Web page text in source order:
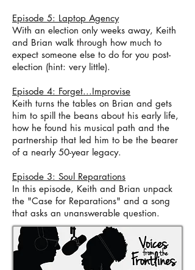
Episode 5: Laptop Agency
With an election only weeks away, Keith
and Brian walk through how much to
expect someone else to do for you post-
election (hint: very little).
Episode 4: Forget...Improvise
Keith turns the tables on Brian and gets
him to spill the beans about his early life,
how he found his musical path and the
partnership that led him to be the bearer
of a nearly 50-year legacy.
Episode 3: Soul Reparations
In this episode, Keith and Brian unpack
the "Case for Reparations" and a song
that asks an unanswerable question.